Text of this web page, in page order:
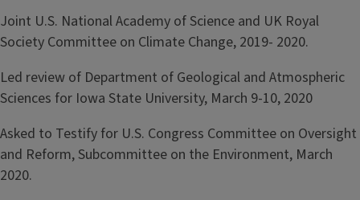
Joint U.S. National Academy of Science and UK Royal
Society Committee on Climate Change, 2019- 2020.
Led review of Department of Geological and Atmospheric
Sciences for Iowa State University, March 9-10, 2020
Asked to Testify for U.S. Congress Committee on Oversight
and Reform, Subcommittee on the Environment, March
2020.